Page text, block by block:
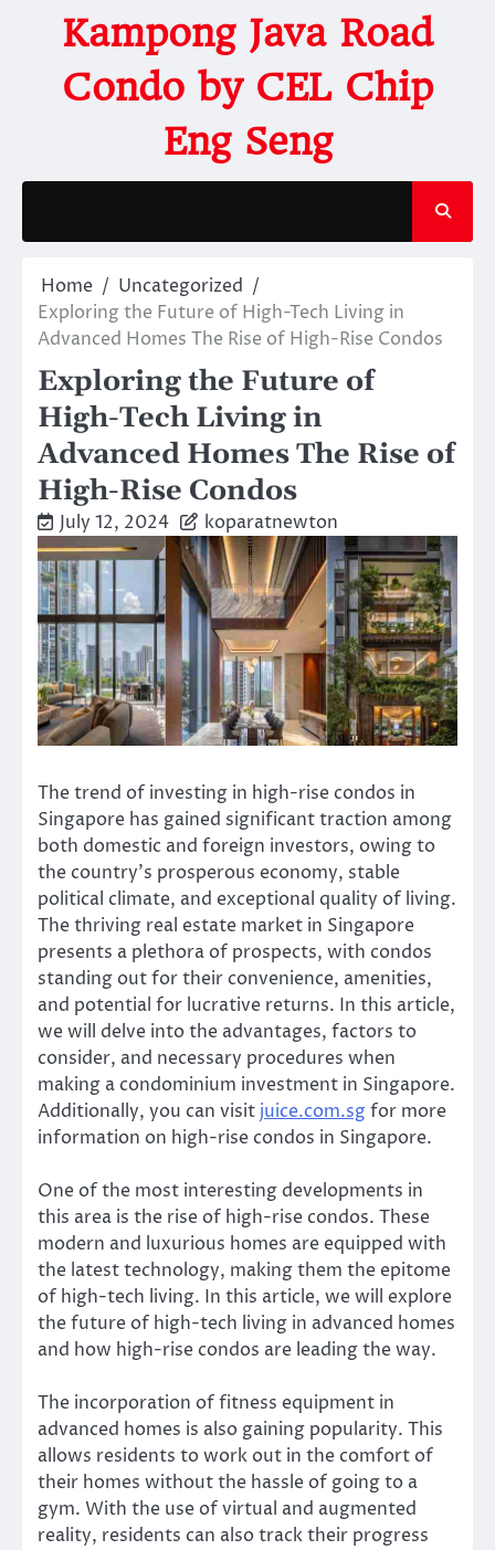
Kampong Java Road
Condo by CEL Chip
Eng Seng
Home
Uncategorized
Exploring the Future of High-Tech Living in
Advanced Homes The Rise of High-Rise Condos
Exploring the Future of
High-Tech Living in
Advanced Homes The Rise of
High-Rise Condos
July 12, 2024 koparatnewton
The trend of investing in high-rise condos in
Singapore has gained significant traction among
both domestic and foreign investors, owing to
the country’s prosperous economy, stable
political climate, and exceptional quality of living.
The thriving real estate market in Singapore
presents a plethora of prospects, with condos
standing out for their convenience, amenities,
and potential for lucrative returns. In this article,
we will delve into the advantages, factors to
consider, and necessary procedures when
making a condominium investment in Singapore.
Additionally, you can visit juice.com.sgfor more
information on high-rise condos in Singapore.
One of the most interesting developments in
this area is the rise of high-rise condos. These
modern and luxurious homes are equipped with
the latest technology, making them the epitome
of high-tech living. In this article, we will explore
the future of high-tech living in advanced homes
and how high-rise condos are leading the way.
The incorporation of fitness equipment in
advanced homes is also gaining popularity. This
allows residents to work out in the comfort of
their homes without the hassle of going to a
gym. With the use of virtual and augmented
reality, residents can also track their progress